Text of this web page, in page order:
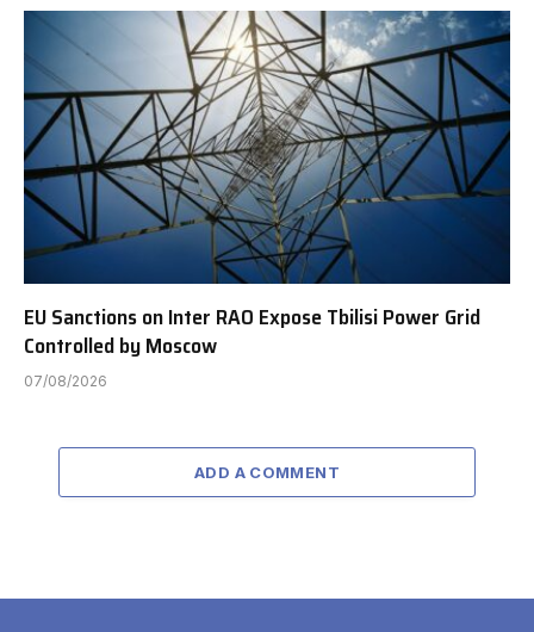
EU Sanctions on Inter RAO Expose Tbilisi Power Grid
Controlled by Moscow
07/08/2026
ADD A COMMENT